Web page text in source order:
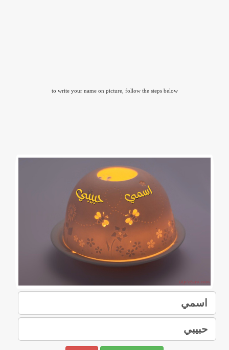
to write your name on picture, follow the steps below